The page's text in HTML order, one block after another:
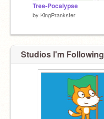
Tree-Pocalypse
by KingPrankster
Studios I'm Following